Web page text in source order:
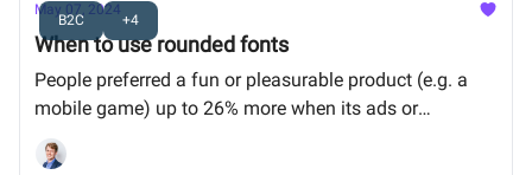
B2C +4
May 07, 2024
When to use rounded fonts
People preferred a fun or pleasurable product (e.g. a
mobile game) up to 26% more when its ads or
packaging used a curved (vs sharp-edged) font.